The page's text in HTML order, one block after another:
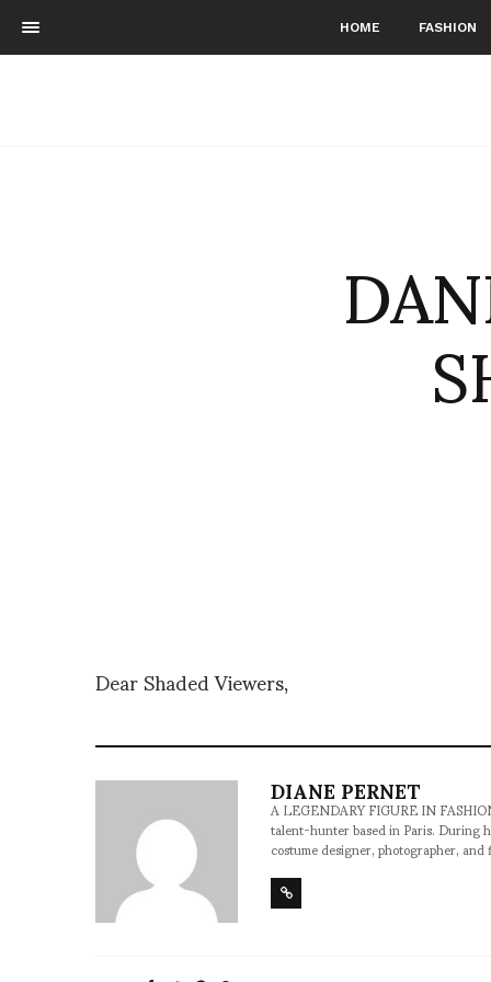
HOME FASHION
Dear Shaded Viewers,
DIANE PERNET
A LEGENDARY FIGURE IN
talent-hunter based in Paris. During
costume designer, photographer,